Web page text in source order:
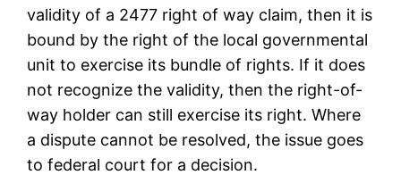
validity of a 2477 right of way claim, then it is
bound by the right of the local governmental
unit to exercise its bundle of rights. If it does
not recognize the validity, then the right-of-
way holder can still exercise its right. Where
a dispute cannot be resolved, the issue goes
to federal court for a decision.